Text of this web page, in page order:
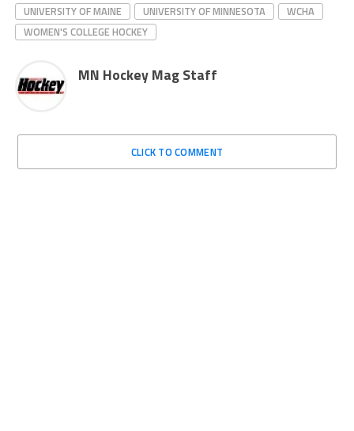
UNIVERSITY OF MAINE
UNIVERSITY OF MINNESOTA
WCHA
WOMEN'S COLLEGE HOCKEY
MN Hockey Mag Staff
CLICK TO COMMENT